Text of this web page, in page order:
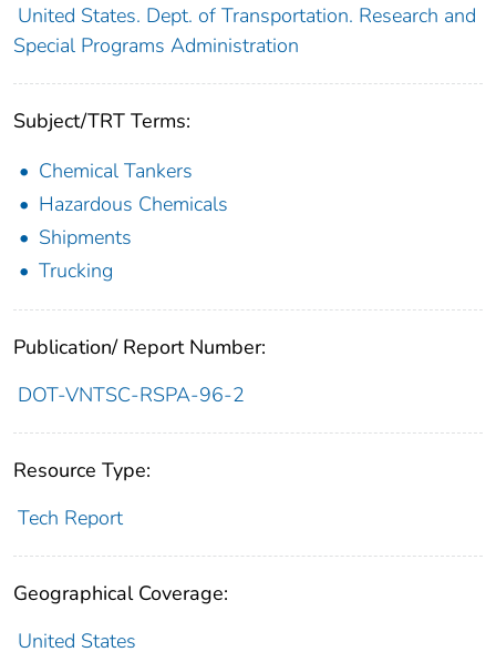
United States. Dept. of Transportation. Research and
Special Programs Administration
Subject/TRT Terms:
Chemical Tankers
Hazardous Chemicals
Shipments
Trucking
Publication/ Report Number:
DOT-VNTSC-RSPA-96-2
Resource Type:
Tech Report
Geographical Coverage:
United States